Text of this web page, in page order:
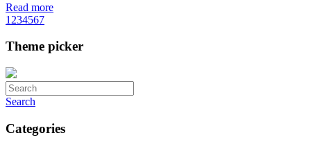
Read more
1 234567
Theme picker
Search
Categories